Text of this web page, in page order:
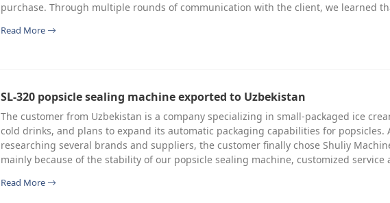
purchase. Through multiple rounds of communication with the client, we learned
Read More
SL-320 popsicle sealing machine exported to Uzbekistan
The customer from Uzbekistan is a company specializing in small-packaged ice
cold drinks, and plans to expand its automatic packaging capabilities for popsicles.
researching several brands and suppliers, the customer finally chose Shuliy
mainly because of the stability of our popsicle sealing machine, customized service
Read More